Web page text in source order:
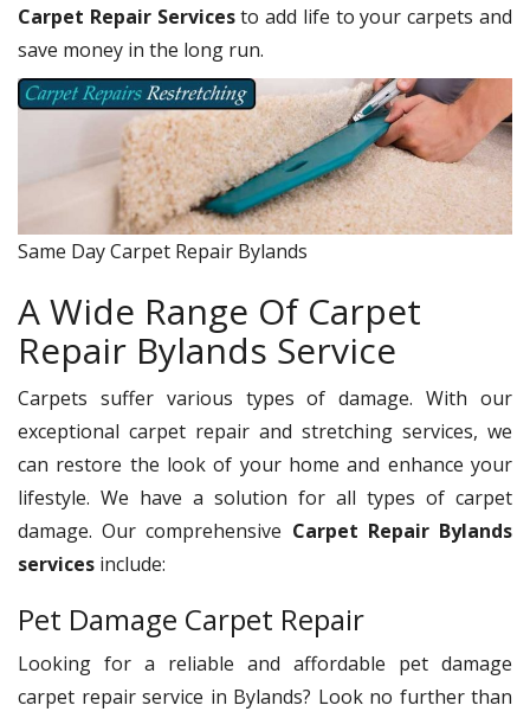
Carpet Repair Servicesto add life to your carpets and
save money in the long run.
Same Day Carpet Repair Bylands
A Wide Range Of Carpet
Repair Bylands Service
Carpets suffer various types of damage. With our
exceptional carpet repair and stretching services, we
can restore the look of your home and enhance your
lifestyle. We have a solution for all types of carpet
damage. Our comprehensive Carpet Repair Bylands
services include:
Pet Damage Carpet Repair
Looking for a reliable and affordable pet damage
carpet repair service in Bylands? Look no further than